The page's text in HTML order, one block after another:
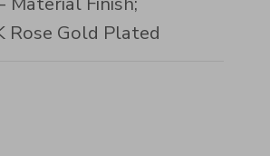
Rose Gold Plated